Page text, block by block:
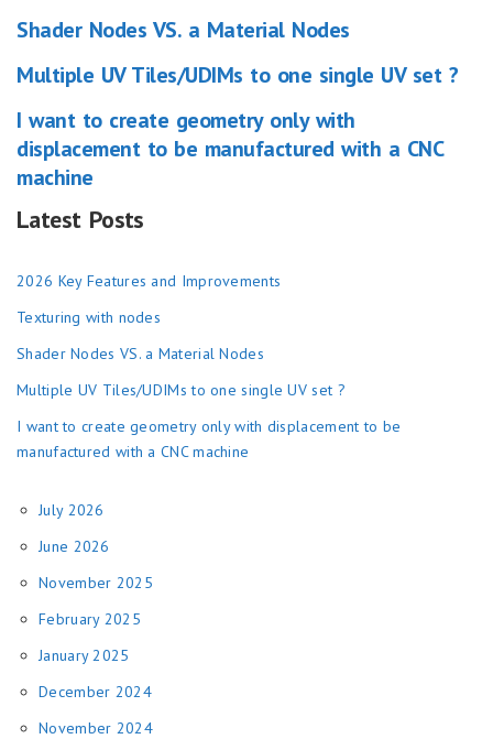
Shader Nodes VS. a Material Nodes
Multiple UV Tiles/UDIMs to one single UV set ?
I want to create geometry only with
displacement to be manufactured with a CNC
machine
Latest Posts
2026 Key Features and Improvements
Texturing with nodes
Shader Nodes VS. a Material Nodes
Multiple UV Tiles/UDIMs to one single UV set ?
I want to create geometry only with displacement to be
manufactured with a CNC machine
July 2026
June 2026
November 2025
February 2025
January 2025
December 2024
November 2024